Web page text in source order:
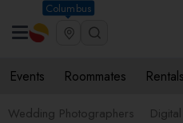
Columbus
Events Roommates Rentals
Wedding Photographers